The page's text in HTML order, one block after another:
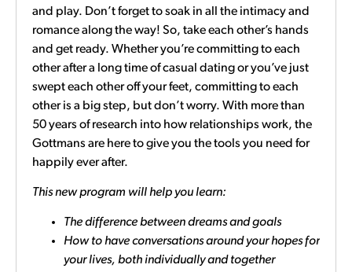
and play. Don’t forget to soak in all the intimacy and
romance along the way! So, take each other’s hands
and get ready. Whether you’re committing to each
other after a long time of casual dating or you’ve just
swept each other off your feet, committing to each
other is a big step, but don’t worry. With more than
50 years of research into how relationships work, the
Gottmans are here to give you the tools you need for
happily ever after.
This new program will help you learn:
The difference between dreams and goals
How to have conversations around your hopes for
your lives, both individually and together